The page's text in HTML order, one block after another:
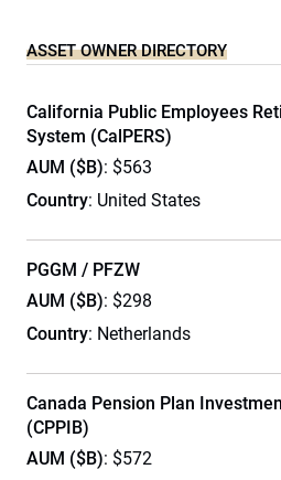
ASSET OWNER DIRECTORY
California Public Employees
System (CalPERS)
AUM ($B): $563
Country: United States
PGGM / PFZW
AUM ($B): $298
Country: Netherlands
Canada Pension Plan
(CPPIB)
AUM ($B): $572